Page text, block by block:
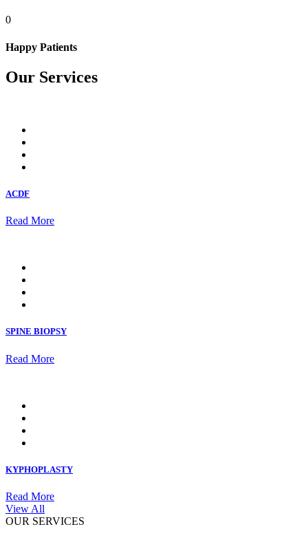
0
Happy Patients
Our Services
ACDF
Read More
SPINE BIOPSY
Read More
KYPHOPLASTY
Read More
View All
OUR SERVICES